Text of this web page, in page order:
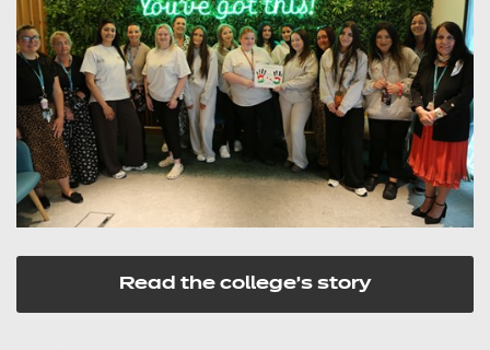
Read the college's story